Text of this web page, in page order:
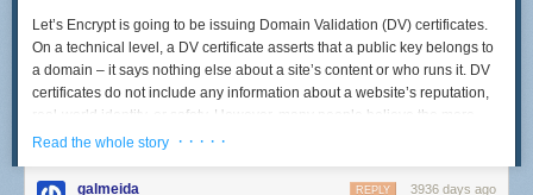
Let’s Encrypt is going to be issuing Domain Validation (DV) certificates.
On a technical level, a DV certificate asserts that a public key belongs to
a domain – it says nothing else about a site’s content or who runs it. DV
certificates do not include any information about a website’s reputation,
real-world identity, or safety. However, many people believe the mere
presence of DV certificate ought to connote at least some of these things.
Read the whole story · · · · ·
galmeida 3936 days ago
REPLY